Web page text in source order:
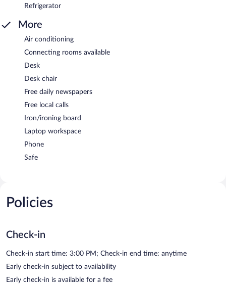
Refrigerator
More
Air conditioning
Connecting rooms available
Desk
Desk chair
Free daily newspapers
Free local calls
Iron/ironing board
Laptop workspace
Phone
Safe
Policies
Check-in
Check-in start time: 3:00 PM; Check-in end time: anytime
Early check-in subject to availability
Early check-in is available for a fee